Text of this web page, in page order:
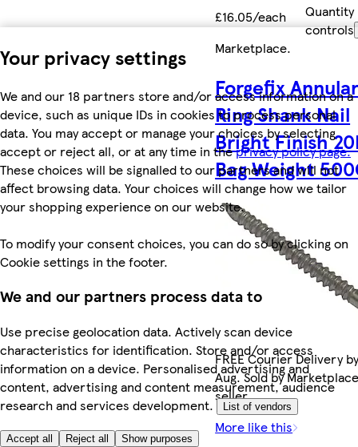
Your privacy settings
We and our 18 partners store and/or access information on a
device, such as unique IDs in cookies to process personal
data. You may accept or manage your choices by selecting
accept or reject all, or at any time in theprivacy policy page.
These choices will be signalled to our partners and will not
affect browsing data. Your choices will change how we tailor
your shopping experience on our website.
To modify your consent choices, you can do so by clicking on
Cookie settings in the footer.
We and our partners process data to
Use precise geolocation data. Actively scan device
characteristics for identification. Store and/or access
information on a device. Personalised advertising and
content, advertising and content measurement, audience
research and services development.
List of vendors
Accept all Reject all Show purposes
£16.05/each
Quantity
controls
Marketplace.
Forgefix
Ring Shank Nail
Bright Finish
Bag Weight
FREE Courier Delivery by
Aug. Sold by
seller.
More like this